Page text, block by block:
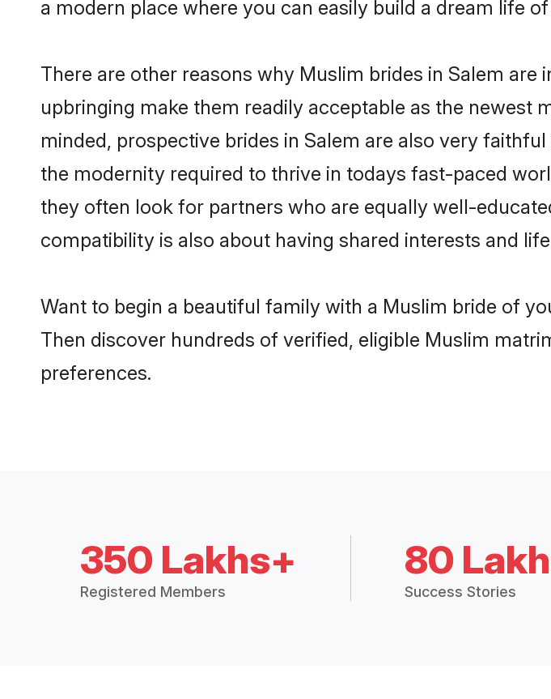
a modern place where you can easily build a dream life
There are other reasons why Muslim brides in Salem
upbringing make them readily acceptable as the newest
minded, prospective brides in Salem are also very
the modernity required to thrive in todays fast-paced
they often look for partners who are equally well-
compatibility is also about having shared interests and
Want to begin a beautiful family with a Muslim bride of
Then discover hundreds of verified, eligible Muslim
preferences.
350 Lakhs+
Registered Members
80
Success Stories